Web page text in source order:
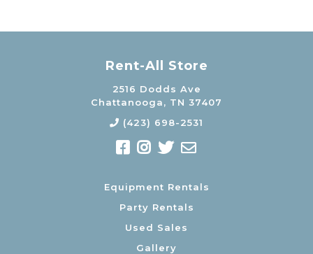
Rent-All Store
2516 Dodds Ave
Chattanooga, TN 37407
(423) 698-2531
Equipment Rentals
Party Rentals
Used Sales
Gallery